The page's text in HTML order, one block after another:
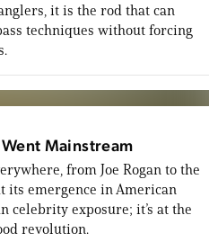
it is the rod that can
techniques without forcing
Mainstream
from Joe Rogan to the
its emergence in American
celebrity exposure; it’s at the
revolution.